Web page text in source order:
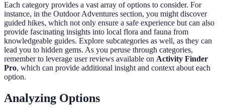
Each category provides a vast array of options to consider. For
instance, in the Outdoor Adventures section, you might discover
guided hikes, which not only ensure a safe experience but can also
provide fascinating insights into local flora and fauna from
knowledgeable guides. Explore subcategories as well, as they can
lead you to hidden gems. As you peruse through categories,
remember to leverage user reviews available on Activity Finder
Pro, which can provide additional insight and context about each
option.
Analyzing Options